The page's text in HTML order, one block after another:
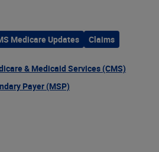
Medicare Updates Claims
& Medicaid Services (CMS)
Payer (MSP)